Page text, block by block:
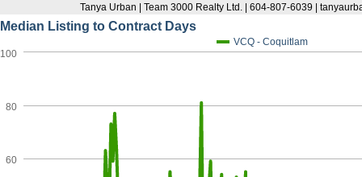
Tanya Urban | Team 3000 Realty Ltd. | 604-807-6039 |
Median Listing to Contract Days
VCQ - Coquitlam
60
80
100